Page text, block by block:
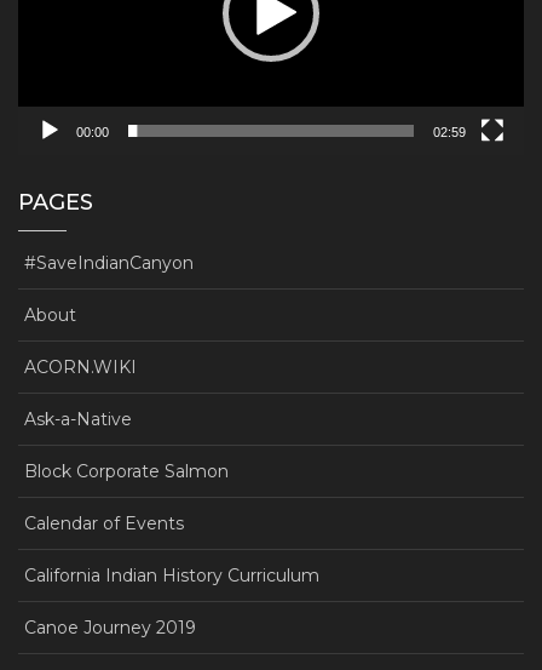
00:00 02:59
PAGES
#SaveIndianCanyon
About
ACORN.WIKI
Ask-a-Native
Block Corporate Salmon
Calendar of Events
California Indian History Curriculum
Canoe Journey 2019